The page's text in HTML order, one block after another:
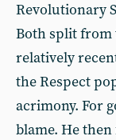
Revolutionary
Both split from
relatively
the Respect
acrimony. For
blame. He